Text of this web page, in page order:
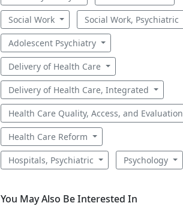
Social Work Social Work, Psychiatric
Adolescent Psychiatry
Delivery of Health Care
Delivery of Health Care, Integrated
Health Care Quality, Access, and Evaluation
Health Care Reform
Hospitals, Psychiatric Psychology
You May Also Be Interested In